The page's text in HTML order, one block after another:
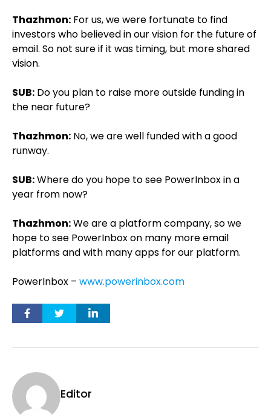
Thazhmon: For us, we were fortunate to find
investors who believed in our vision for the future of
email. So not sure if it was timing, but more shared
vision.
SUB: Do you plan to raise more outside funding in
the near future?
Thazhmon: No, we are well funded with a good
runway.
SUB:Where do you hope to see PowerInbox in a
year from now?
Thazhmon:We are a platform company, so we
hope to see PowerInbox on many more email
platforms and with many apps for our platform.
PowerInbox – www.powerinbox.com
Editor